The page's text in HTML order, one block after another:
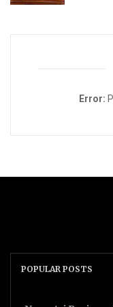
Error:
POPULAR POSTS